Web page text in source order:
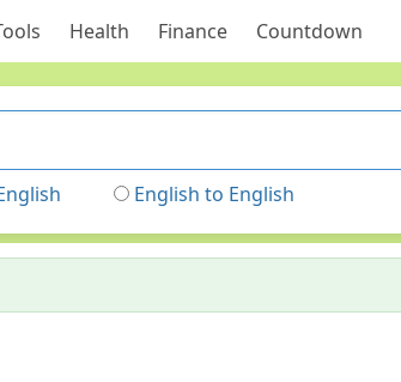
Health Finance Countdown
English to English